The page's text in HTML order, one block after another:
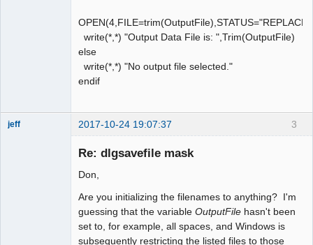
write(*,*) "Output Data File is: ",Trim(OutputFile)
else
write(*,*) "No output file selected."
endif
3
jeff 2017-10-24 19:07:37
Re: dlgsavefile mask
Don,
Are you initializing the filenames to anything? I'm
guessing that the variable OutputFile hasn't been
set to, for example, all spaces, and Windows is
subsequently restricting the listed files to those